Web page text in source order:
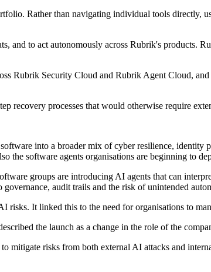
Rather than navigating individual tools directly,
and to act autonomously across Rubrik's products.
Rubrik Security Cloud and Rubrik Agent Cloud,
recovery processes that would otherwise require
into a broader mix of cyber resilience,
the software agents organisations are beginning to
groups are introducing AI agents that can
audit trails and the risk of unintended
It linked this to the need for organisations to
the launch as a change in the role of the
mitigate risks from both external AI attacks and